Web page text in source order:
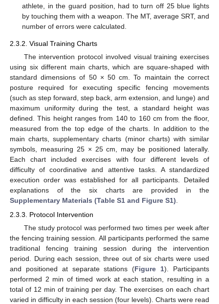
athlete, in the guard position, had to turn off 25 blue lights
by touching them with a weapon. The MT, average SRT, and
number of errors were calculated.
2.3.2. Visual Training Charts
The intervention protocol involved visual training exercises
using six different main charts, which are square-shaped with
standard dimensions of 50 × 50 cm. To maintain the correct
posture required for executing specific fencing movements
(such as step forward, step back, arm extension, and lunge) and
maximum uniformity during the test, a standard height was
defined. This height ranges from 140 to 160 cm from the floor,
measured from the top edge of the charts. In addition to the
main charts, supplementary charts (minor charts) with similar
symbols, measuring 25 × 25 cm, may be positioned laterally.
Each chart included exercises with four different levels of
difficulty of coordinative and attentive tasks. A standardized
execution order was established for all participants. Detailed
explanations of the six charts are provided in the
Supplementary Materials (Table S1 and Figure S1).
2.3.3. Protocol Intervention
The study protocol was performed two times per week after
the fencing training session. All participants performed the same
traditional fencing training session during the intervention
period. During each session, three out of six charts were used
and positioned at separate stations (Figure 1). Participants
performed 2 min of timed work at each station, resulting in a
total of 12 min of training per day. The exercises on each chart
varied in difficulty in each session (four levels). Charts were read